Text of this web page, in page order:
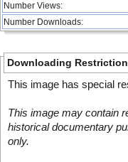
Number Views:
Number Downloads:
Downloading
This image has special
This image may contain
historical documentary
only.